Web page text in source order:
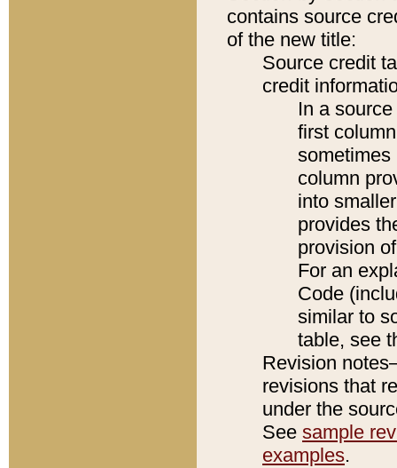
contains source
of the new title:
Source credit
credit
In a
first
sometimes
column
into
provides
provision
For an
Code
similar to
table, see
Revision
revisions that
under the
See sample
examples.